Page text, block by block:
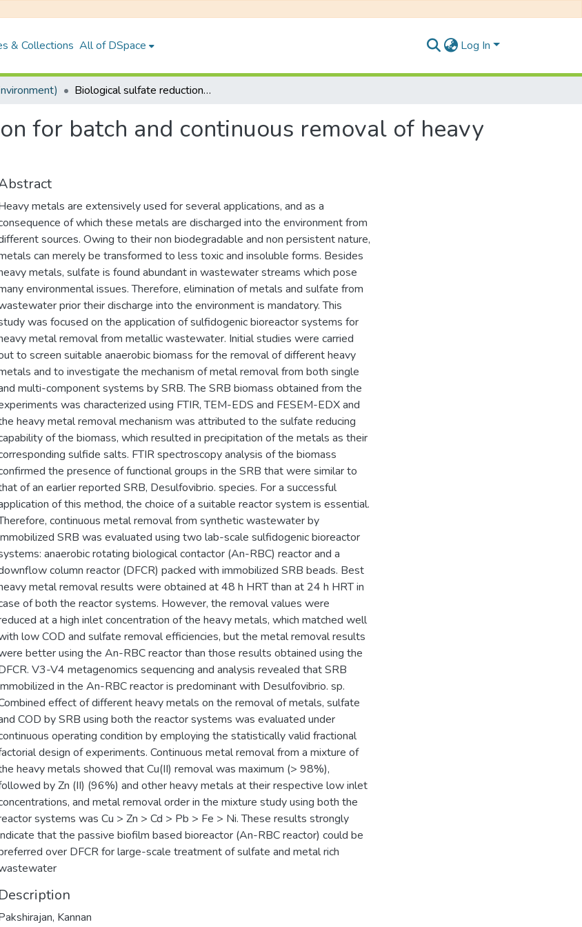
& Collections All of DSpace Log In
Biological sulfate reduction for batch and continuous removal of heavy metals from wastewater
for batch and continuous removal of heavy
metals are extensively used for several applications, and as a
of which these metals are discharged into the environment from
sources. Owing to their non biodegradable and non persistent nature,
can merely be transformed to less toxic and insoluble forms. Besides
metals, sulfate is found abundant in wastewater streams which pose
environmental issues. Therefore, elimination of metals and sulfate from
prior their discharge into the environment is mandatory. This
was focused on the application of sulfidogenic bioreactor systems for
metal removal from metallic wastewater. Initial studies were carried
to screen suitable anaerobic biomass for the removal of different heavy
and to investigate the mechanism of metal removal from both single
multi-component systems by SRB. The SRB biomass obtained from the
was characterized using FTIR, TEM-EDS and FESEM-EDX and
heavy metal removal mechanism was attributed to the sulfate reducing
of the biomass, which resulted in precipitation of the metals as their
sulfide salts. FTIR spectroscopy analysis of the biomass
the presence of functional groups in the SRB that were similar to
of an earlier reported SRB, Desulfovibrio. species. For a successful
of this method, the choice of a suitable reactor system is essential.
continuous metal removal from synthetic wastewater by
SRB was evaluated using two lab-scale sulfidogenic bioreactor
anaerobic rotating biological contactor (An-RBC) reactor and a
column reactor (DFCR) packed with immobilized SRB beads. Best
metal removal results were obtained at 48 h HRT than at 24 h HRT in
of both the reactor systems. However, the removal values were
at a high inlet concentration of the heavy metals, which matched well
low COD and sulfate removal efficiencies, but the metal removal results
better using the An-RBC reactor than those results obtained using the
V3-V4 metagenomics sequencing and analysis revealed that SRB
in the An-RBC reactor is predominant with Desulfovibrio. sp.
effect of different heavy metals on the removal of metals, sulfate
COD by SRB using both the reactor systems was evaluated under
operating condition by employing the statistically valid fractional
design of experiments. Continuous metal removal from a mixture of
heavy metals showed that Cu(II) removal was maximum (> 98%),
by Zn (II) (96%) and other heavy metals at their respective low inlet
and metal removal order in the mixture study using both the
systems was Cu > Zn > Cd > Pb > Fe > Ni. These results strongly
that the passive biofilm based bioreactor (An-RBC reactor) could be
over DFCR for large-scale treatment of sulfate and metal rich
Description
Kannan